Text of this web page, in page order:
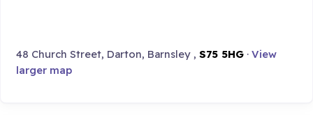
48 Church Street, Darton, Barnsley ,S75 5HG ·View
larger map